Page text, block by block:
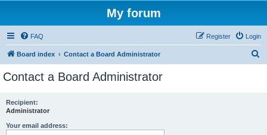
My forum
FAQ Login
Register
Board index Contact a Board Administrator
Contact a Board Administrator
Recipient:
Administrator
Your email address: